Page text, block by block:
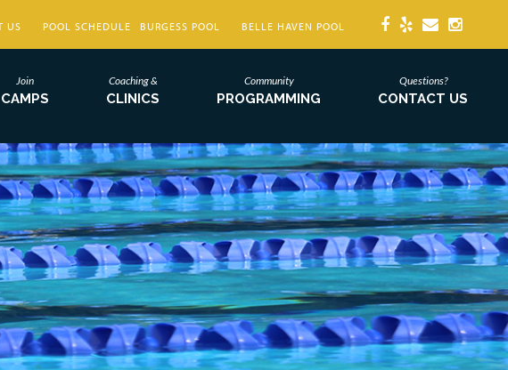
US POOL SCHEDULE BURGESS POOL BELLE HAVEN POOL
Join
CAMPS
Coaching &
CLINICS
Community
PROGRAMMING
Questions?
CONTACT US